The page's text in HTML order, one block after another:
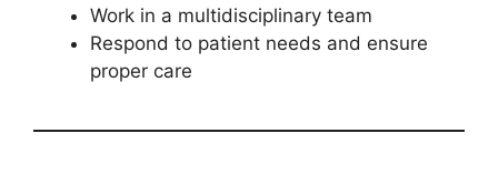
Work in a multidisciplinary team
Respond to patient needs and ensure
proper care